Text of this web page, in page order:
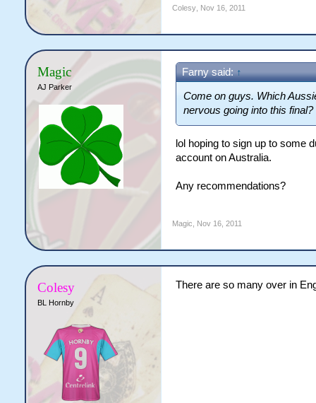
Colesy, Nov 16, 2011
Magic
AJ Parker
Farny said: ↑
Come on guys. Which
nervous going into this final?
lol hoping to sign up to some
account on Australia.
Any recommendations?
Magic Nov 16, 2011
Colesy
BL Hornby
There are so many over in